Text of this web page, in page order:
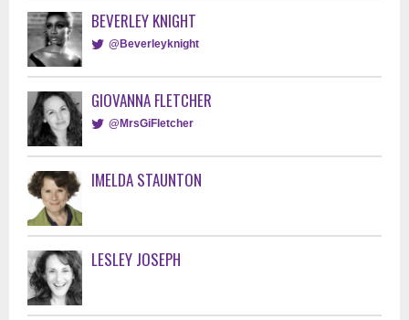
BEVERLEY KNIGHT
@Beverleyknight
GIOVANNA FLETCHER
@MrsGiFletcher
IMELDA STAUNTON
LESLEY JOSEPH